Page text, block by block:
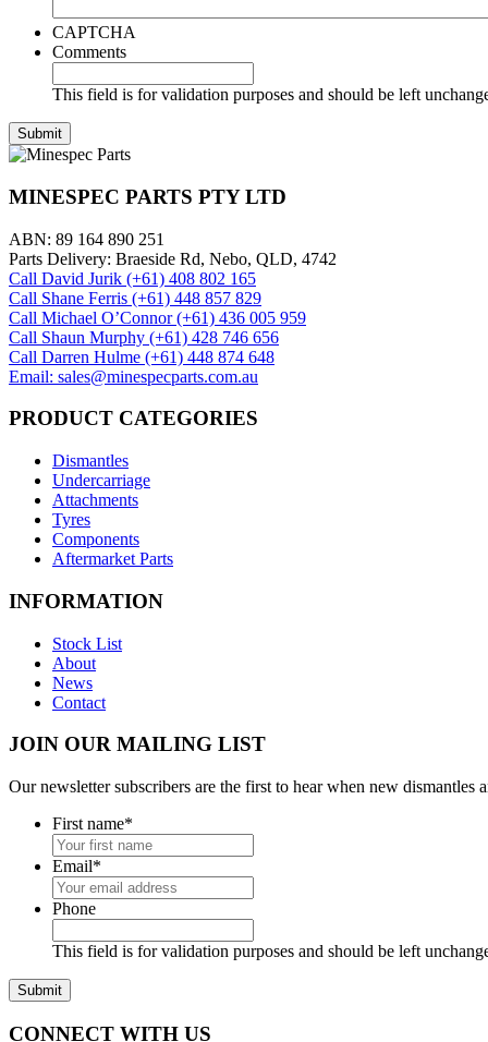
CAPTCHA
Comments
This field is for validation purposes and should be left
MINESPEC PARTS PTY LTD
ABN: 89 164 890 251
Parts Delivery: Braeside Rd, Nebo, QLD, 4742
Call David Jurik (+61) 408 802 165
Call Shane Ferris (+61)‭ 448 857 829‬
Call Michael O’Connor (+61) 436 005 959
Call Shaun Murphy (+61) 428 746 656
Call Darren Hulme (+61) 448 874 648
Email: sales@minespecparts.com.au
PRODUCT CATEGORIES
Dismantles
Undercarriage
Attachments
Tyres
Components
Aftermarket Parts
INFORMATION
Stock List
About
News
Contact
JOIN OUR MAILING LIST
Our newsletter subscribers are the first to hear when new
First name*
Email*
Phone
This field is for validation purposes and should be left
CONNECT WITH US